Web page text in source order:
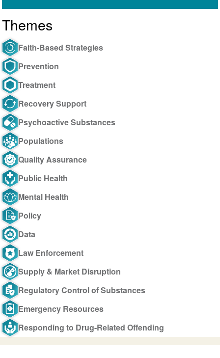
Themes
Faith-Based Strategies
Prevention
Treatment
Recovery Support
Psychoactive Substances
Populations
Quality Assurance
Public Health
Mental Health
Policy
Data
Law Enforcement
Supply & Market Disruption
Regulatory Control of Substances
Emergency Resources
Responding to Drug-Related Offending